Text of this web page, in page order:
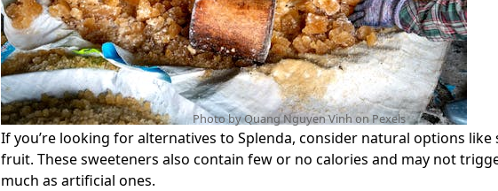
Photo by Quang Nguyen Vinh onPexels
If you’re looking for alternatives to Splenda, consider natural options like
fruit. These sweeteners also contain few or no calories and may not
much as artificial ones.